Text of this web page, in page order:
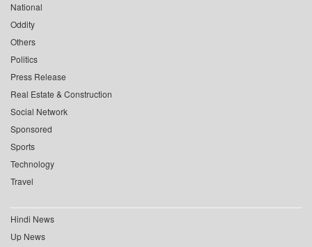
National
Oddity
Others
Politics
Press Release
Real Estate & Construction
Social Network
Sponsored
Sports
Technology
Travel
Hindi News
Up News